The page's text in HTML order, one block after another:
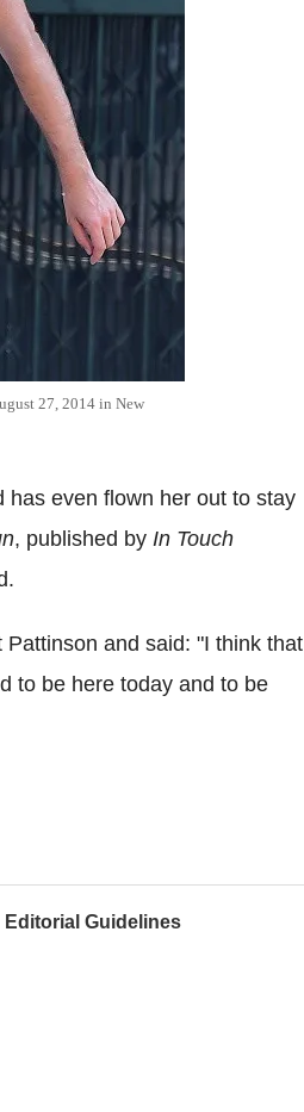
27, 2014 in New
has even flown her out to stay
, published by In Touch
and said: "I think that
to be here today and to be
Editorial Guidelines